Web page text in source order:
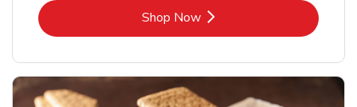
Shop NowLink Opens in New Tab